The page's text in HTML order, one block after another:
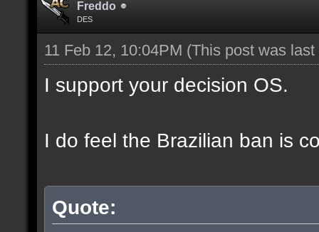
Freddo
DES
11 Feb 12, 10:04PM (This post was
I support your decision OS.
I do feel the Brazilian ban is
Quote: